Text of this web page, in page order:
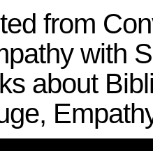
from
with
about